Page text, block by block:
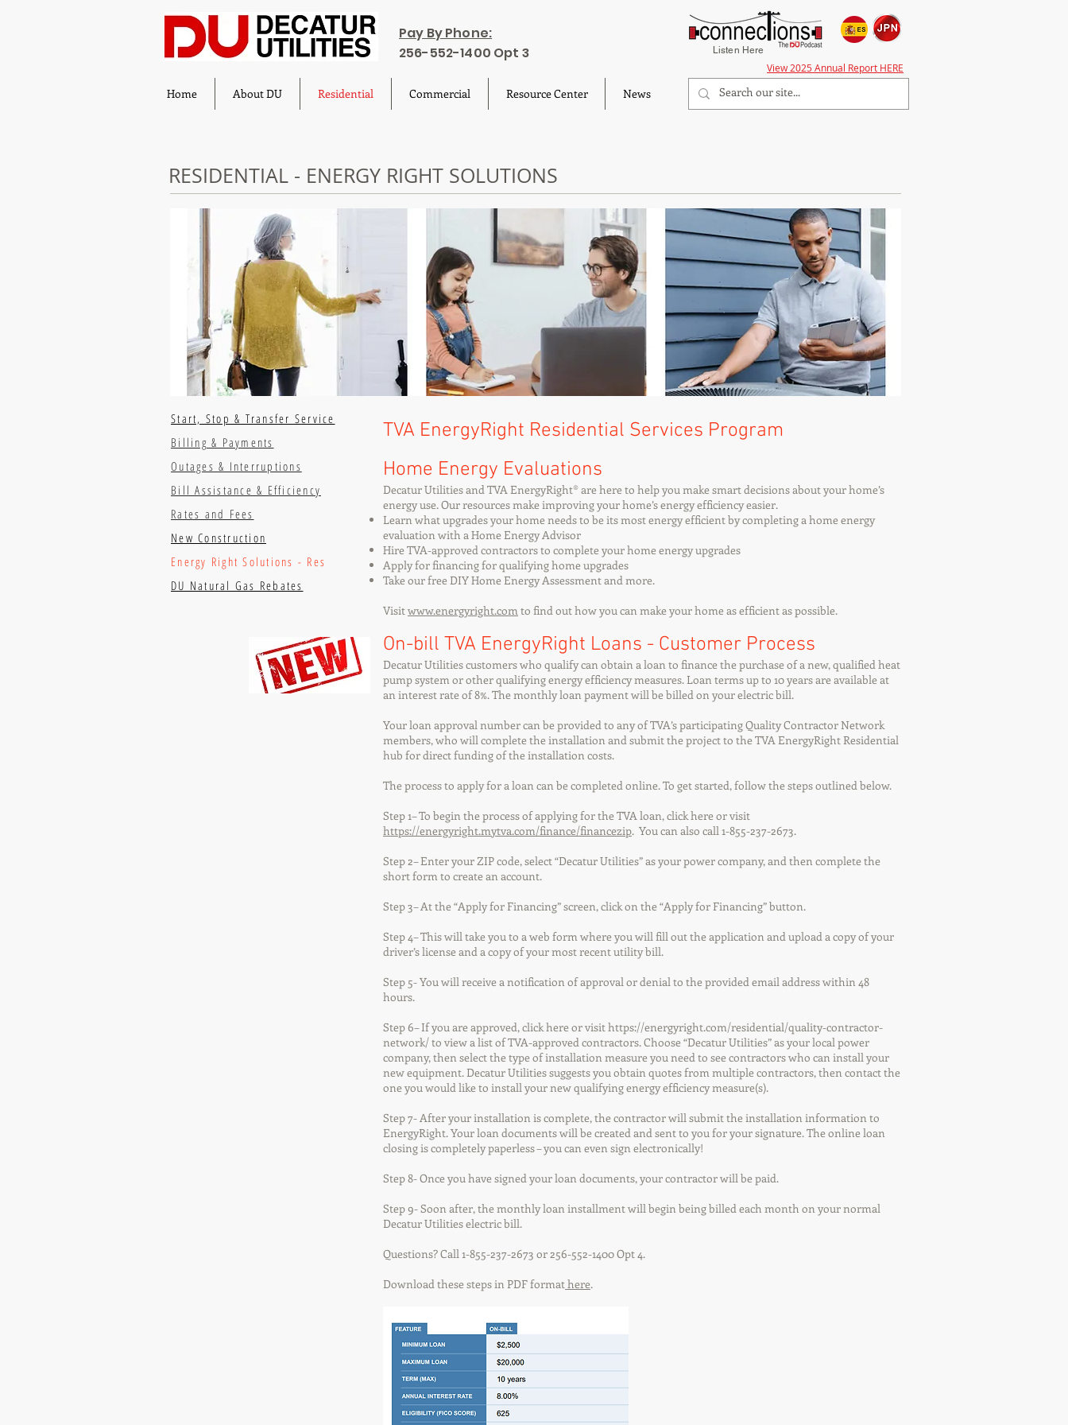
Pay By Phone:
256-552-1400 Opt 3
Home About DU Residential Commercial Resource Center News
Listen Here
View 2025 Annual Report HERE
RESIDENTIAL - ENERGY RIGHT SOLUTIONS
Start, Stop & Transfer Service
Billing & Payments
Outages & Interruptions
Bill Assistance & Efficiency
Rates and Fees
New Construction
Energy Right Solutions - Res
DU Natural Gas Rebates
TVA EnergyRight Residential Services Program
Home Energy Evaluations
​Decatur Utilities and TVA EnergyRight® are here to help you make smart decisions about your home’s
energy use. Our resources make improving your home’s energy efficiency easier.
Learn what upgrades your home needs to be its most energy efficient by completing a home energy
evaluation with a Home Energy Advisor
Hire TVA-approved contractors to complete your home energy upgrades
Apply for financing for qualifying home upgrades
Take our free DIY Home Energy Assessment and more.
Visitwww.energyright.comto find out how you can make your home as efficient as possible.
On-bill TVA EnergyRight Loans - Customer Process
Decatur Utilities customers who qualify can obtain a loan to finance the purchase of a new, qualified heat
pump system or other qualifying energy efficiency measures. Loan terms up to 10 years are available at
an interest rate of 8%. The monthly loan payment will be billed on your electric bill.
Your loan approval number can be provided to any of TVA’s participating Quality Contractor Network
members, who will complete the installation and submit the project to the TVA EnergyRight Residential
hub for direct funding of the installation costs.
The process to apply for a loan can be completed online. To get started, follow the steps outlined below.
Step 1– To begin the process of applying for the TVA loan, click here or visit
https://energyright.mytva.com/finance/financezip. You can also call 1-855-237-2673.
Step 2– Enter your ZIP code, select “Decatur Utilities” as your power company, and then complete the
short form to create an account.
Step 3– At the “Apply for Financing” screen, click on the “Apply for Financing” button.
Step 4– This will take you to a web form where you will fill out the application and upload a copy of your
driver’s license and a copy of your most recent utility bill.
Step 5- You will receive a notification of approval or denial to the provided email address within 48
hours.
Step 6– If you are approved, click here or visithttps://energyright.com/residential/quality-contractor-
network/to view a list of TVA-approved contractors. Choose “Decatur Utilities” as your local power
company, then select the type of installation measure you need to see contractors who can install your
new equipment. Decatur Utilities suggests you obtain quotes from multiple contractors, then contact the
one you would like to install your new qualifying energy efficiency measure(s).
Step 7- After your installation is complete, the contractor will submit the installation information to
EnergyRight. Your loan documents will be created and sent to you for your signature. The online loan
closing is completely paperless – you can even sign electronically!
Step 8- Once you have signed your loan documents, your contractor will be paid.
Step 9- Soon after, the monthly loan installment will begin being billed each month on your normal
Decatur Utilities electric bill.
Questions? Call 1-855-237-2673 or 256-552-1400 Opt 4.
Download these steps in PDF formathere.